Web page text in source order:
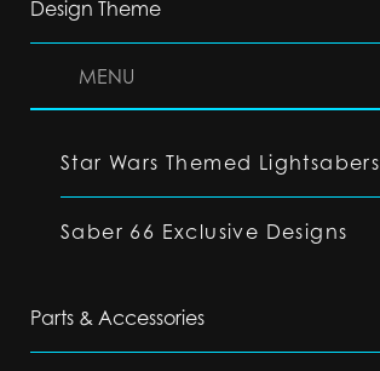
Design Theme
MENU
Star Wars Themed Lightsabers
Saber 66 Exclusive Designs
Parts & Accessories